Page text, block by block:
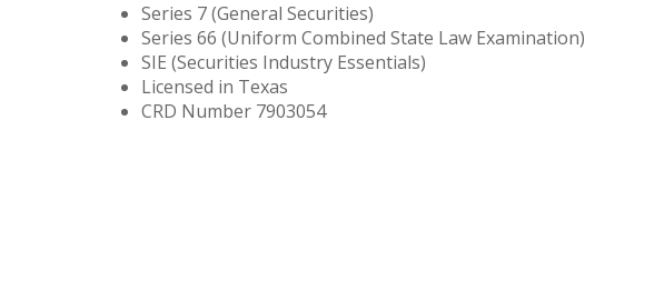
Series 7 (General Securities)
Series 66 (Uniform Combined State Law Examination)
SIE (Securities Industry Essentials)
Licensed in Texas
CRD Number 7903054